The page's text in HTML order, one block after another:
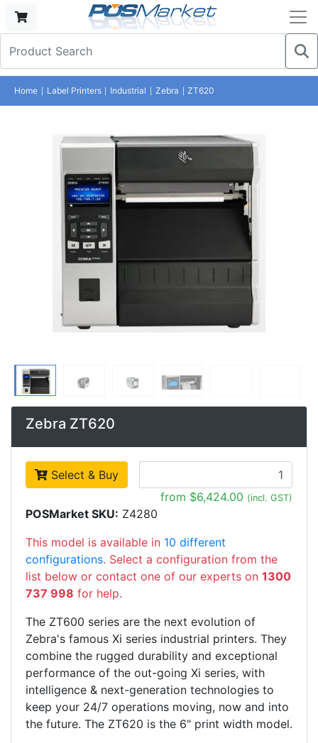
Home Label Printers Industrial Zebra ZT620
Zebra ZT620
Select & Buy
from $6,424.00 (incl. GST)
POSMarket SKU: Z4280
This model is available in 10 different
configurations. Select a configuration from the
list below or contact one of our experts on 1300
737 998 for help.
The ZT600 series are the next evolution of
Zebra's famous Xi series industrial printers. They
combine the rugged durability and exceptional
performance of the out-going Xi series, with
intelligence & next-generation technologies to
keep your 24/7 operations moving, now and into
the future. The ZT620 is the 6" print width model.